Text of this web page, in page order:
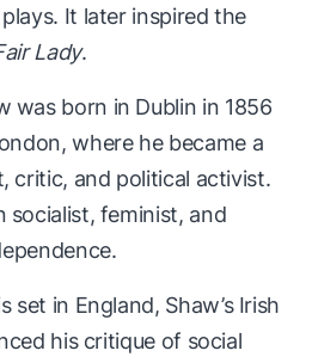
It later inspired the
Lady.
was born in Dublin in 1856
where he became a
critic, and political activist.
socialist, feminist, and
set in England, Shaw’s Irish
his critique of social